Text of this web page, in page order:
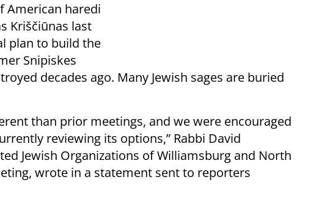
American haredi
Kriščiūnas last
plan to build the
Snipiskes
decades ago. Many Jewish sages are buried
than prior meetings, and we were encouraged
reviewing its options,” Rabbi David
Jewish Organizations of Williamsburg and North
wrote in a statement sent to reporters